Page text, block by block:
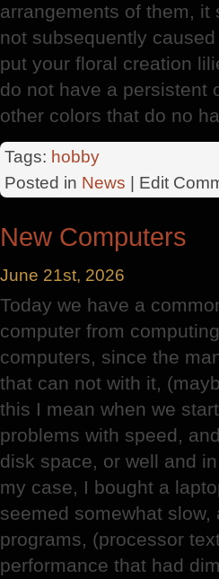
arrangements of them,
not subsequently
put your floral creation
do not have a persistent
other colors that do no
Tags: hobby
Posted in News | Edit
New Computers
June 21st, 2026
Today we have a
computer from
computers, since the
that can not with it,
this I mean when we
problems with speed,
disk space, or well and
my case, I bought a
seemed somewhat
programs, (processor
performance that had